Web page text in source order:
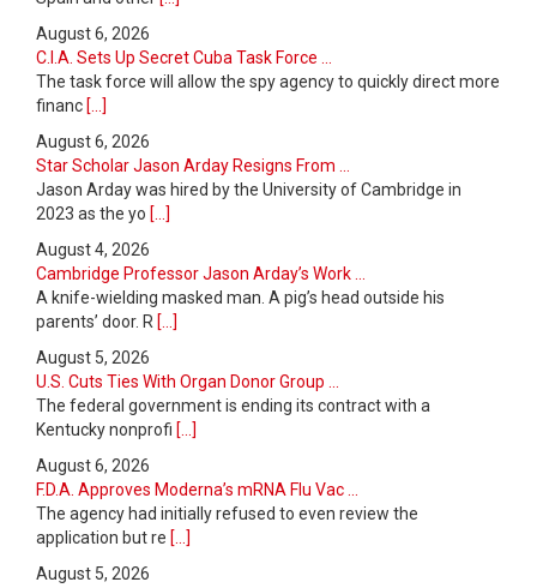
August 6, 2026
C.I.A. Sets Up Secret Cuba Task Force ...
The task force will allow the spy agency to quickly direct more
financ [...]
August 6, 2026
Star Scholar Jason Arday Resigns From ...
Jason Arday was hired by the University of Cambridge in
2023 as the yo [...]
August 4, 2026
Cambridge Professor Jason Arday’s Work ...
A knife-wielding masked man. A pig’s head outside his
parents’ door. R [...]
August 5, 2026
U.S. Cuts Ties With Organ Donor Group ...
The federal government is ending its contract with a
Kentucky nonprofi [...]
August 6, 2026
F.D.A. Approves Moderna’s mRNA Flu Vac ...
The agency had initially refused to even review the
application but re [...]
August 5, 2026